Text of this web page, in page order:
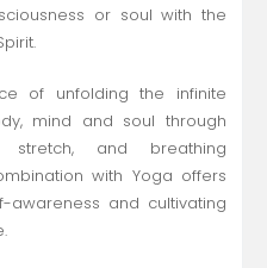
or soul with the
of unfolding the infinite
mind and soul through
stretch, and breathing
with Yoga offers
awareness and cultivating